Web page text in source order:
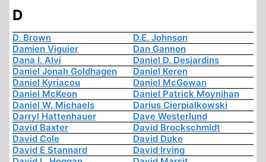
D
D. Brown
D.E. Johnson
Damien Viguier
Dan Gannon
Dana I. Alvi
Daniel D. Desjardins
Daniel Jonah Goldhagen
Daniel Keren
Daniel Kyriacou
Daniel McGowan
Daniel McKeon
Daniel Patrick Moynihan
Daniel W. Michaels
Darius Cierpialkowski
Darryl Hattenhauer
Dave Westerlund
David Baxter
David Brockschmidt
David Cole
David Duke
David E Stannard
David Irving